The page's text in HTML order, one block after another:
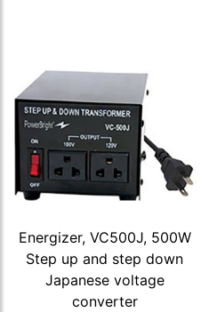
Energizer, VC500J, 500W
Step up and step down
Japanese voltage
converter